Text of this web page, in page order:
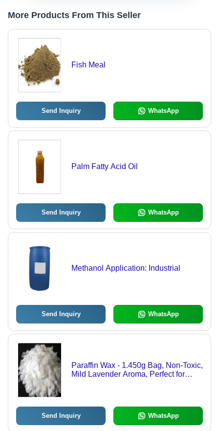
More Products From This Seller
Fish Meal
Send Inquiry WhatsApp
Palm Fatty Acid Oil
Send Inquiry WhatsApp
Methanol Application: Industrial
Send Inquiry WhatsApp
Paraffin Wax - 1.450g Bag, Non-Toxic,
Mild Lavender Aroma, Perfect for
Send Inquiry WhatsApp